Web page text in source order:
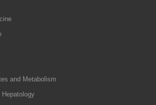
and Metabolism
Hepatology